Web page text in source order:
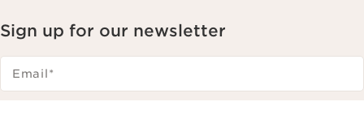
Sign up for our newsletter
Email*